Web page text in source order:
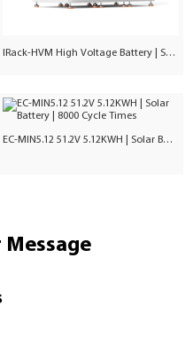
IRack-HVM High Voltage Battery | Stackable LiFePO₄ 71.7–241kWh
EC-MIN5.12 51.2V 5.12KWH | Solar Battery | 8000 Cycle Times
Message